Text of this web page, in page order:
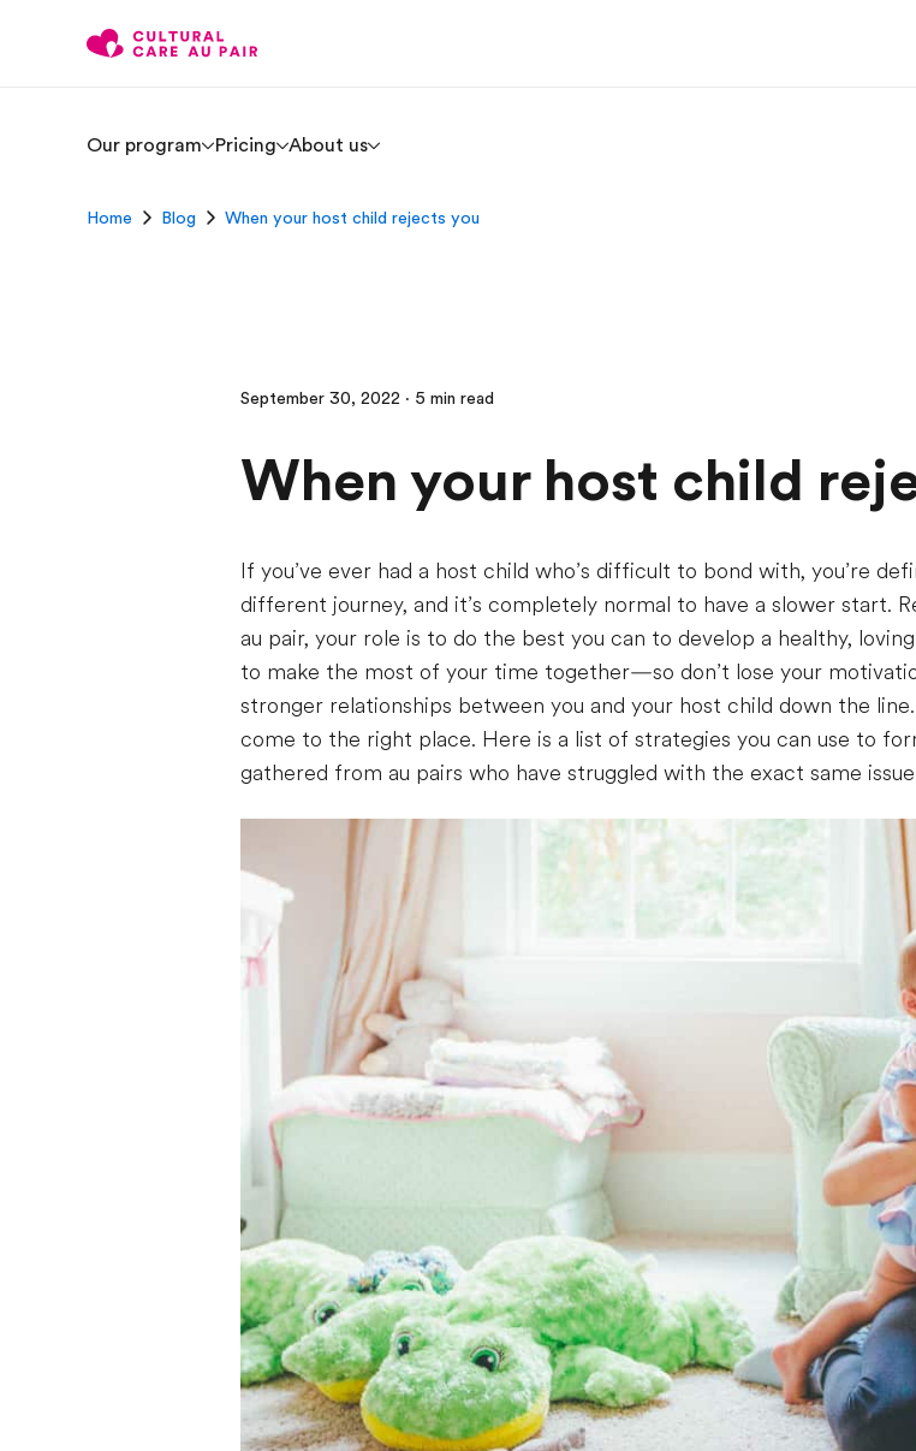
Our program Pricing About us
Home Blog When your host child rejects you
September 30, 2022 · 5 min read
When your host child
If you’ve ever had a host child who’s difficult to bond with, you’re
different journey, and it’s completely normal to have a slower start.
au pair, your role is to do the best you can to develop a healthy,
to make the most of your time together—so don’t lose your
stronger relationships between you and your host child down the
come to the right place. Here is a list of strategies you can use to
gathered from au pairs who have struggled with the exact same